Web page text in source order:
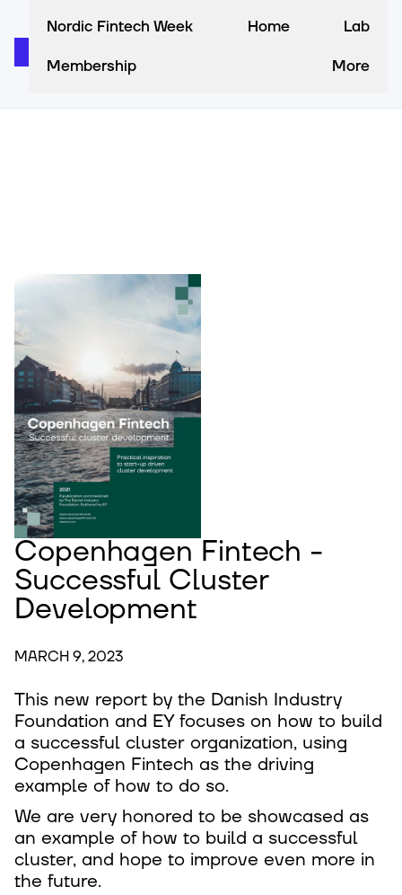
Nordic Fintech Week Home
Lab
Membership
More
Copenhagen Fintech -
Successful Cluster
Development
MARCH 9, 2023
This new report by the Danish Industry
Foundation and EY focuses on how to build
a successful cluster organization, using
Copenhagen Fintech as the driving
example of how to do so.
We are very honored to be showcased as
an example of how to build a successful
cluster, and hope to improve even more in
the future.